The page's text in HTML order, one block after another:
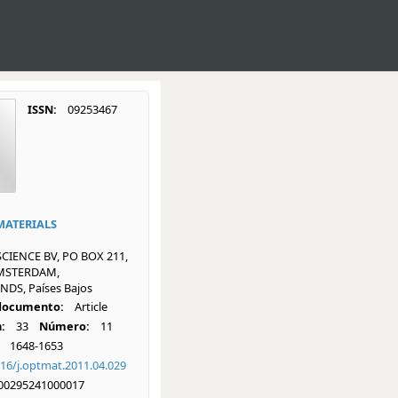
ISSN: 09253467
BV, PO BOX 211,
Países Bajos
Article
33 Número:
11
1648-1653
j.optmat.2011.04.029